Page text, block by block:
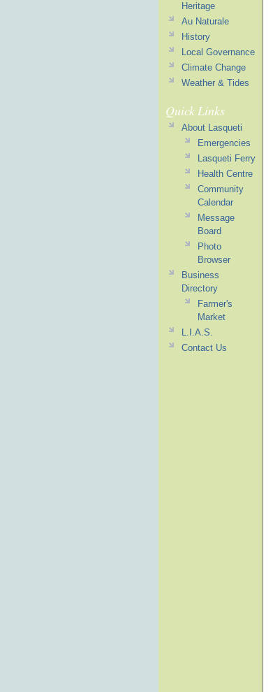
Heritage
Au Naturale
History
Local Governance
Climate Change
Weather & Tides
Quick Links
About Lasqueti
Emergencies
Lasqueti Ferry
Health Centre
Community
Calendar
Message
Board
Photo
Browser
Business
Directory
Farmer's
Market
L.I.A.S.
Contact Us